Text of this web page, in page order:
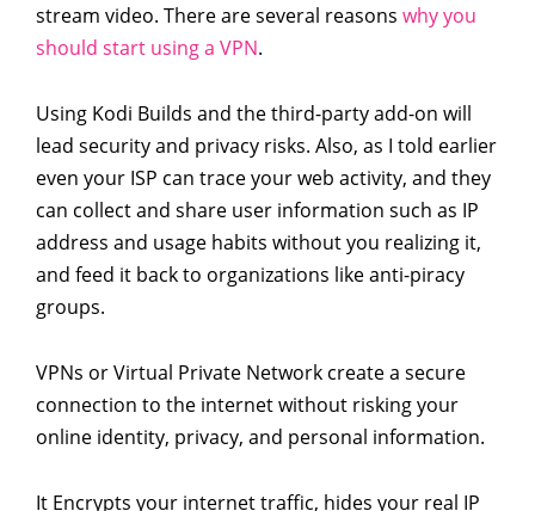
stream video. There are several reasons why you
should start using a VPN.
Using Kodi Builds and the third-party add-on will
lead security and privacy risks. Also, as I told earlier
even your ISP can trace your web activity, and they
can collect and share user information such as IP
address and usage habits without you realizing it,
and feed it back to organizations like anti-piracy
groups.
VPNs or Virtual Private Network create a secure
connection to the internet without risking your
online identity, privacy, and personal information.
It Encrypts your internet traffic, hides your real IP